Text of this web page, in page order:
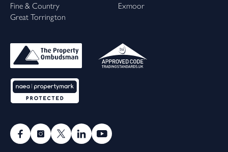
Fine & Country
Great Torrington
Exmoor